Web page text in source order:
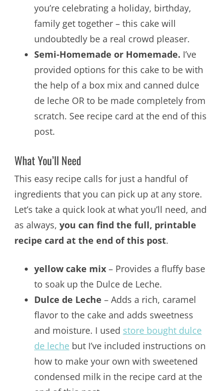
you’re celebrating a holiday, birthday,
family get together – this cake will
undoubtedly be a real crowd pleaser.
Semi-Homemade or Homemade. I’ve
provided options for this cake to be with
the help of a box mix and canned dulce
de leche OR to be made completely from
scratch. See recipe card at the end of this
post.
What You’ll Need
This easy recipe calls for just a handful of
ingredients that you can pick up at any store.
Let’s take a quick look at what you’ll need, and
as always, you can find the full, printable
recipe card at the end of this post.
yellow cake mix– Provides a fluffy base
to soak up the Dulce de Leche.
Dulce de Leche – Adds a rich, caramel
flavor to the cake and adds sweetness
and moisture. I used store bought dulce
de lechebut I’ve included instructions on
how to make your own with sweetened
condensed milk in the recipe card at the